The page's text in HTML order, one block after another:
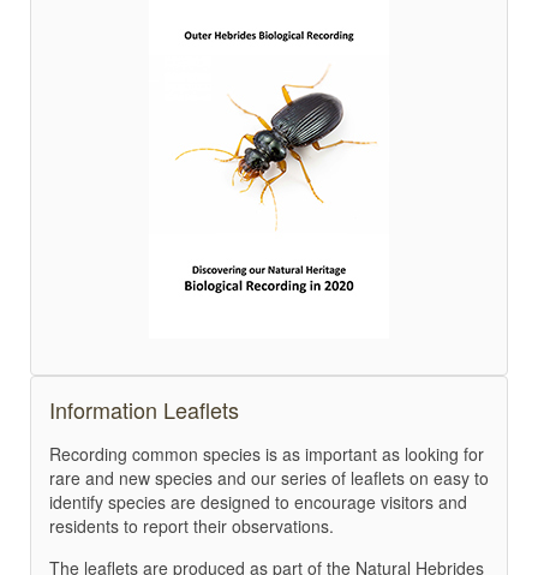
Information Leaflets
Recording common species is as important as looking for
rare and new species and our series of leaflets on easy to
identify species are designed to encourage visitors and
residents to report their observations.
The leaflets are produced as part of the Natural Hebrides